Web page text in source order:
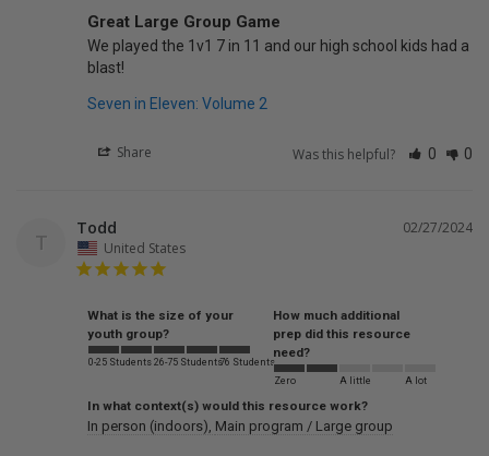
Great Large Group Game
We played the 1v1 7 in 11 and our high school kids had a
blast!
Seven in Eleven: Volume 2
Share Was this helpful? 0 0
T
02/27/2024
Todd
United States
What is the size of your
youth group?
0-25 Students 26-75 Students76 Students
How much additional
prep did this resource
need?
Zero A little A lot
In what context(s) would this resource work?
In person (indoors) Main program / Large group